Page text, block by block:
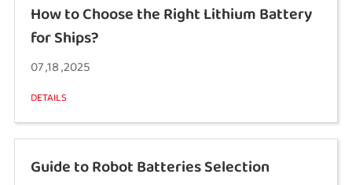
How to Choose the Right Lithium Battery
for Ships?
07 ,18 ,2025
DETAILS
Guide to Robot Batteries Selection